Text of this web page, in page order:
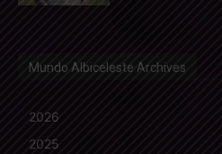
Mundo Albiceleste Archives
2026
2025